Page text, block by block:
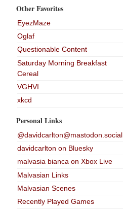
Other Favorites
EyezMaze
Oglaf
Questionable Content
Saturday Morning Breakfast
Cereal
VGHVI
xkcd
Personal Links
@davidcarlton@mastodon.social
davidcarlton on Bluesky
malvasia bianca on Xbox Live
Malvasian Links
Malvasian Scenes
Recently Played Games